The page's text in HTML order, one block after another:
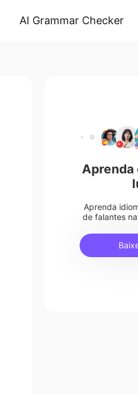
AI Grammar Checker
Aprenda
Aprenda
de falantes